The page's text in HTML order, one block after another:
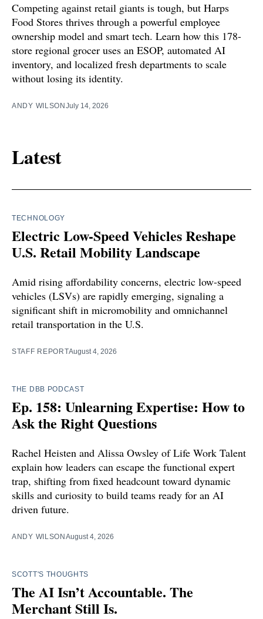
Competing against retail giants is tough, but Harps
Food Stores thrives through a powerful employee
ownership model and smart tech. Learn how this 178-
store regional grocer uses an ESOP, automated AI
inventory, and localized fresh departments to scale
without losing its identity.
ANDY WILSON July 14, 2026
Latest
TECHNOLOGY
Electric Low-Speed Vehicles Reshape
U.S. Retail Mobility Landscape
Amid rising affordability concerns, electric low-speed
vehicles (LSVs) are rapidly emerging, signaling a
significant shift in micromobility and omnichannel
retail transportation in the U.S.
STAFF REPORTAugust 4, 2026
THE DBB PODCAST
Ep. 158: Unlearning Expertise: How to
Ask the Right Questions
Rachel Heisten and Alissa Owsley of Life Work Talent
explain how leaders can escape the functional expert
trap, shifting from fixed headcount toward dynamic
skills and curiosity to build teams ready for an AI
driven future.
ANDY WILSONAugust 4, 2026
SCOTT'S THOUGHTS
The AI Isn’t Accountable. The
Merchant Still Is.